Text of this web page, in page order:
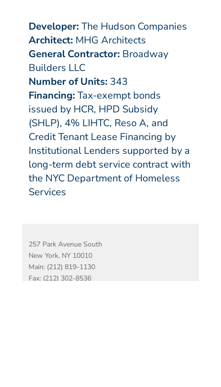
Developer: The Hudson Companies
Architect: MHG Architects
General Contractor: Broadway
Builders LLC
Number of Units: 343
Financing: Tax-exempt bonds
issued by HCR, HPD Subsidy
(SHLP), 4% LIHTC, Reso A, and
Credit Tenant Lease Financing by
Institutional Lenders supported by a
long-term debt service contract with
the NYC Department of Homeless
Services
257 Park Avenue South
New York, NY 10010
Main: (212) 819-1130
Fax: (212) 302-8536